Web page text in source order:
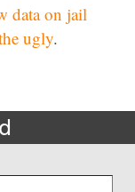
data on jail
ugly.